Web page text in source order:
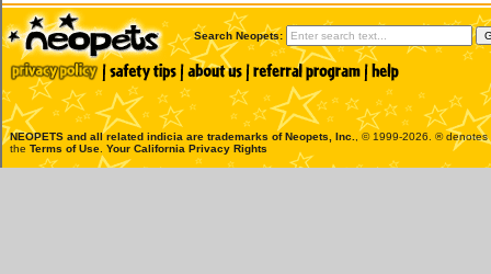
Search Neopets:
NEOPETS and all related indicia are trademarks ofNeopets, Inc.
, © 1999-2026. ®
the Terms of Use Your California Privacy Rights